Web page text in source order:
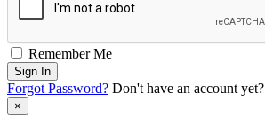
Remember Me
Sign In
Forgot Password? Don't have an account yet?
×